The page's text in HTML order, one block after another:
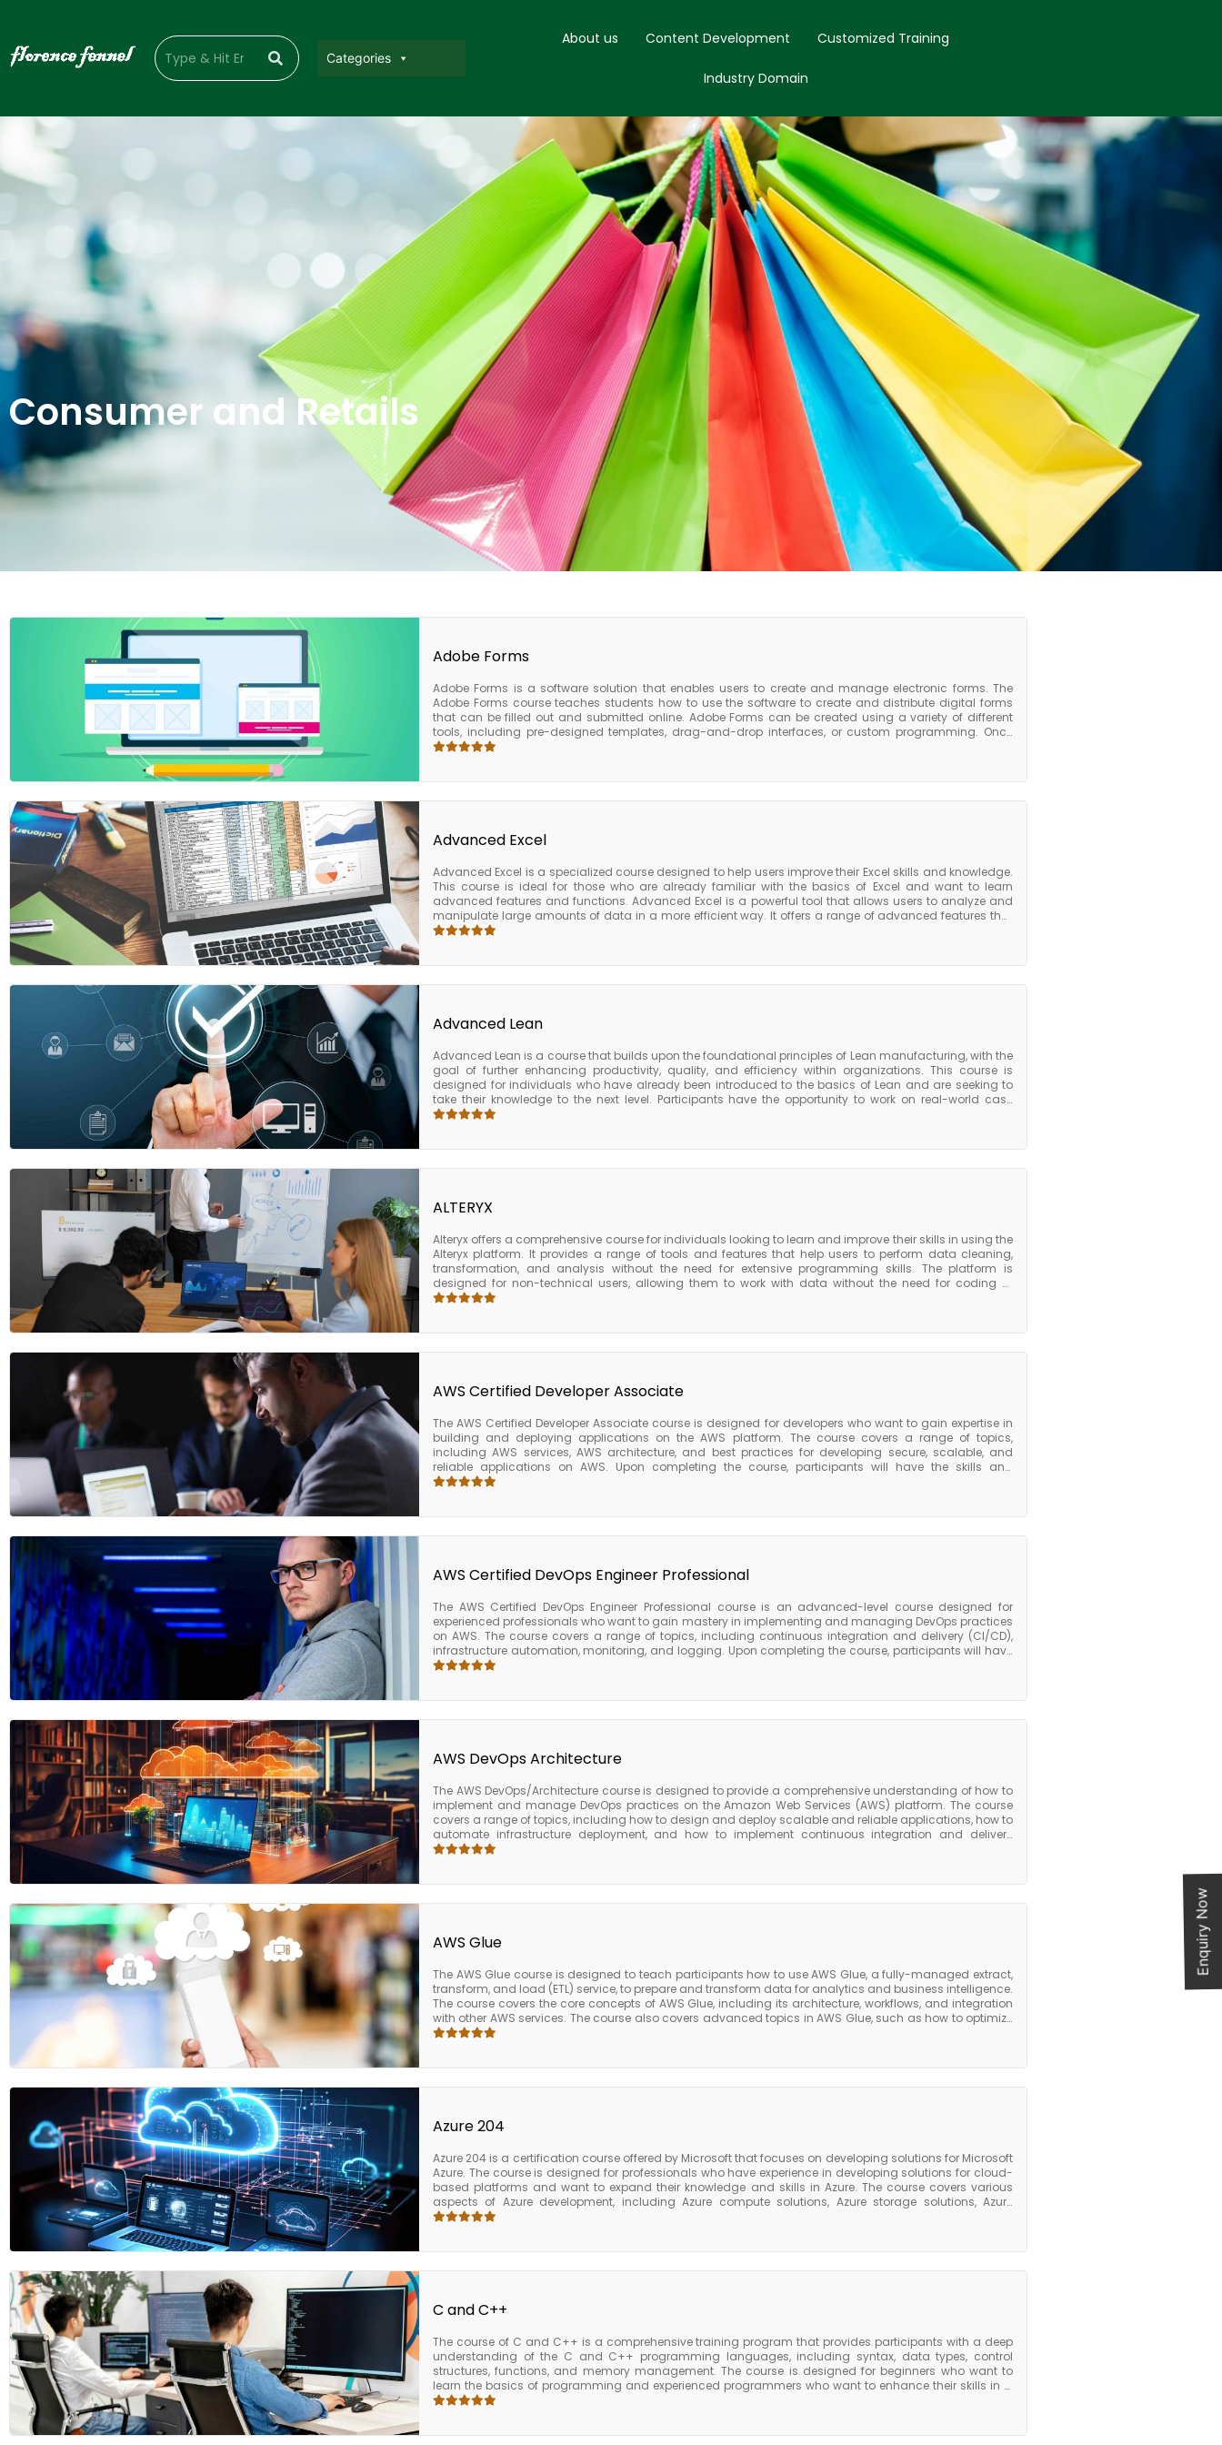
Categories
About us Content Development Customized Training
Industry Domain
Consumer and Retails
Adobe Forms
Adobe Forms is a software solution that enables users to create and manage electronic forms. The
Adobe Forms course teaches students how to use the software to create and distribute digital forms
that can be filled out and submitted online. Adobe Forms can be created using a variety of different
tools, including pre-designed templates, drag-and-drop interfaces, or custom programming. Once
created, these forms can be published to a website, sent via email, or integrated into other software
Advanced Excel
Advanced Excel is a specialized course designed to help users improve their Excel skills and knowledge.
This course is ideal for those who are already familiar with the basics of Excel and want to learn
advanced features and functions. Advanced Excel is a powerful tool that allows users to analyze and
manipulate large amounts of data in a more efficient way. It offers a range of advanced features that
go beyond the basic functionality of Excel, such as complex formulas, macros, and data analysis tools.
used business applications in the world.
Advanced Lean
Advanced Lean is a course that builds upon the foundational principles of Lean manufacturing, with the
goal of further enhancing productivity, quality, and efficiency within organizations. This course is
designed for individuals who have already been introduced to the basics of Lean and are seeking to
take their knowledge to the next level. Participants have the opportunity to work on real-world case
studies and simulations, which allow them to apply their new knowledge in a practical setting. They also
of Lean manufacturing to the next level. By focusing on data-driven decision-making, leadership, and
improvement within their organizations.
ALTERYX
Alteryx offers a comprehensive course for individuals looking to learn and improve their skills in using the
Alteryx platform. It provides a range of tools and features that help users to perform data cleaning,
transformation, and analysis without the need for extensive programming skills. The platform is
designed for non-technical users, allowing them to work with data without the need for coding or
programming knowledge. Alteryx is used by businesses to improve data quality, streamline data
provides participants with the skills and knowledge needed to use Alteryx effectively for data preparation,
AWS Certified Developer Associate
The AWS Certified Developer Associate course is designed for developers who want to gain expertise in
building and deploying applications on the AWS platform. The course covers a range of topics,
including AWS services, AWS architecture, and best practices for developing secure, scalable, and
reliable applications on AWS. Upon completing the course, participants will have the skills and
knowledge required to develop and deploy applications on the AWS platform. They will be able to build
course is an excellent choice for developers who want to gain expertise in building and deploying
AWS Certified DevOps Engineer Professional
The AWS Certified DevOps Engineer Professional course is an advanced-level course designed for
experienced professionals who want to gain mastery in implementing and managing DevOps practices
on AWS. The course covers a range of topics, including continuous integration and delivery (CI/CD),
infrastructure automation, monitoring, and logging. Upon completing the course, participants will have
the skills and knowledge required to implement and manage DevOps practices on AWS. They will be
Overall, the AWS Certified DevOps Engineer Professional course is an excellent choice for experienced
practices on AWS. The course provides valuable skills and knowledge that can be applied to a range of
industries and business sizes and prepares individuals for the AWS Certified DevOps Engineer
Professional exam.
AWS DevOps Architecture
The AWS DevOps/Architecture course is designed to provide a comprehensive understanding of how to
implement and manage DevOps practices on the Amazon Web Services (AWS) platform. The course
covers a range of topics, including how to design and deploy scalable and reliable applications, how to
automate infrastructure deployment, and how to implement continuous integration and delivery
(CI/CD) pipelines. Upon completing the course, participants will have a good understanding of how to
choice for developers, DevOps engineers, and IT professionals who want to learn how to implement and
can be applied to a range of industries and business sizes.
AWS Glue
The AWS Glue course is designed to teach participants how to use AWS Glue, a fully-managed extract,
transform, and load (ETL) service, to prepare and transform data for analytics and business intelligence.
The course covers the core concepts of AWS Glue, including its architecture, workflows, and integration
with other AWS services. The course also covers advanced topics in AWS Glue, such as how to optimize
ETL jobs for performance, how to schedule and monitor ETL jobs, and how to use AWS Glue with other
solid understanding of the key features and capabilities of AWS Glue and will be equipped with the
business intelligence. The course also provides participants with the foundation they need to pursue
further AWS certifications in data engineering or data analytics.
Azure 204
Azure 204 is a certification course offered by Microsoft that focuses on developing solutions for Microsoft
Azure. The course is designed for professionals who have experience in developing solutions for cloud-
based platforms and want to expand their knowledge and skills in Azure. The course covers various
aspects of Azure development, including Azure compute solutions, Azure storage solutions, Azure
security and monitoring, and Azure networking solutions. Additionally, the course covers important
offers various resources and training materials to help candidates prepare for the certification exam,
valuable knowledge and skills for developers who want to become experts in developing solutions for
Microsoft Azure.
C and C++
The course of C and C++ is a comprehensive training program that provides participants with a deep
understanding of the C and C++ programming languages, including syntax, data types, control
structures, functions, and memory management. The course is designed for beginners who want to
learn the basics of programming and experienced programmers who want to enhance their skills in C
and C++. C is a general-purpose programming language that is widely used in system programming,
Enquiry Now